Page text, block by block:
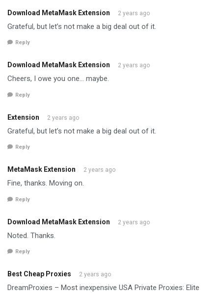
Download MetaMask Extension 2 years ago
Grateful, but let’s not make a big deal out of it.
Reply
Download MetaMask Extension 2 years ago
Cheers, I owe you one… maybe.
Reply
Extension 2 years ago
Grateful, but let’s not make a big deal out of it.
Reply
MetaMask Extension 2 years ago
Fine, thanks. Moving on.
Reply
Download MetaMask Extension 2 years ago
Noted. Thanks.
Reply
Best Cheap Proxies 2 years ago
DreamProxies – Most inexpensive USA Private Proxies: Elite